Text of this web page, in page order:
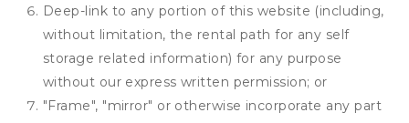
Deep-link to any portion of this website (including,
without limitation, the rental path for any self
storage related information) for any purpose
without our express written permission; or
"Frame", "mirror" or otherwise incorporate any part